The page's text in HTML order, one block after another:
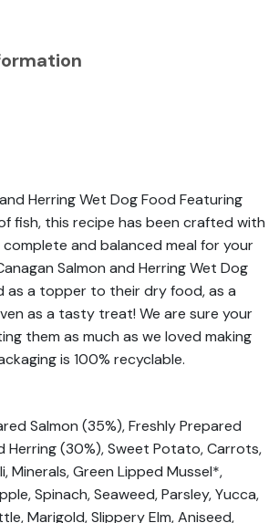
Herring Wet Dog Food Featuring
fish, this recipe has been crafted with
and balanced meal for your
Salmon and Herring Wet Dog
as a topper to their dry food, as a
as a tasty treat! We are sure your
them as much as we loved making
is 100% recyclable.
Salmon (35%), Freshly Prepared
Herring (30%), Sweet Potato, Carrots,
Minerals, Green Lipped Mussel*,
Spinach, Seaweed, Parsley, Yucca,
Marigold, Slippery Elm, Aniseed,